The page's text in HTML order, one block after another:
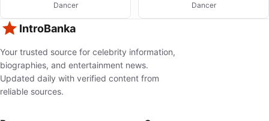
Dancer Dancer
IntroBanka
Your trusted source for celebrity information,
biographies, and entertainment news.
Updated daily with verified content from
reliable sources.